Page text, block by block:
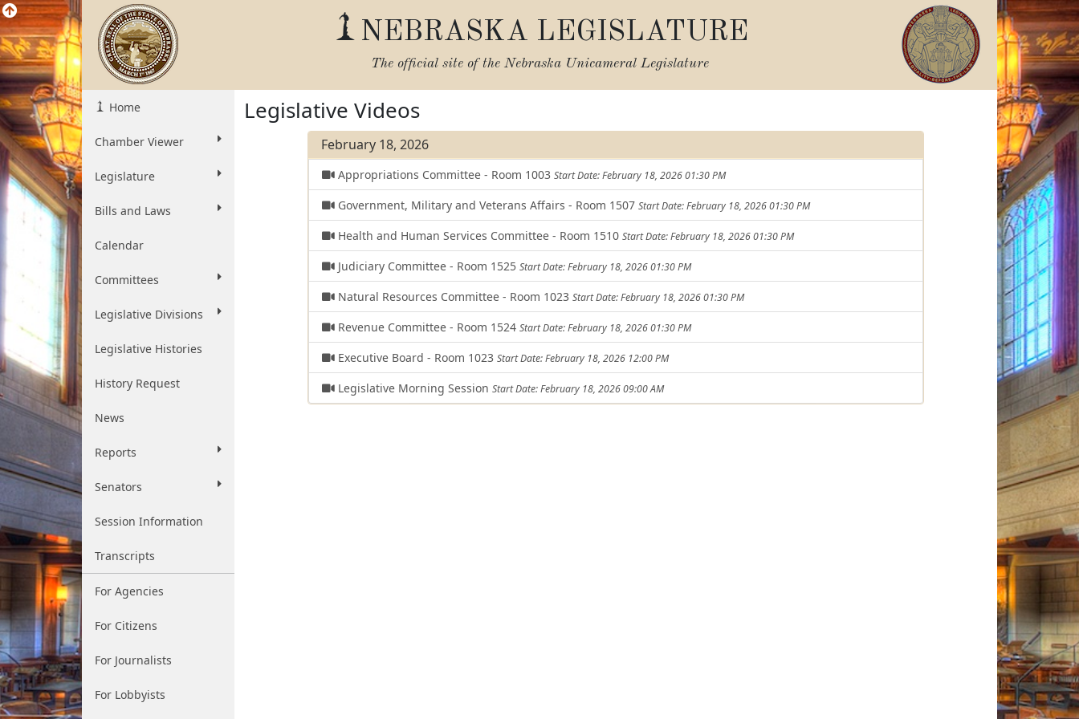
NEBRASKA LEGISLATURE
The official site of the Nebraska Unicameral Legislature
Home
Chamber Viewer
Legislature
Bills and Laws
Calendar
Committees
Legislative Divisions
Legislative Histories
History Request
News
Reports
Senators
Session Information
Transcripts
For Agencies
For Citizens
For Journalists
For Lobbyists
Legislative Videos
February 18, 2026
Appropriations Committee - Room 1003Start Date: February 18, 2026 01:30 PM
Government, Military and Veterans Affairs - Room 1507Start Date: February 18, 2026 01:30 PM
Health and Human Services Committee - Room 1510Start Date: February 18, 2026 01:30 PM
Judiciary Committee - Room 1525Start Date: February 18, 2026 01:30 PM
Natural Resources Committee - Room 1023Start Date: February 18, 2026 01:30 PM
Revenue Committee - Room 1524Start Date: February 18, 2026 01:30 PM
Executive Board - Room 1023Start Date: February 18, 2026 12:00 PM
Legislative Morning SessionStart Date: February 18, 2026 09:00 AM